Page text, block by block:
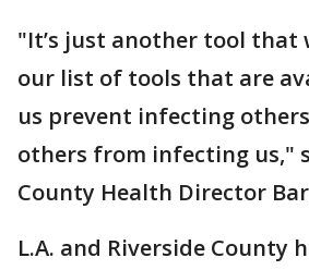
"It’s just another tool that
our list of tools that are
us prevent infecting
others from infecting us,"
County Health Director
L.A. and Riverside County